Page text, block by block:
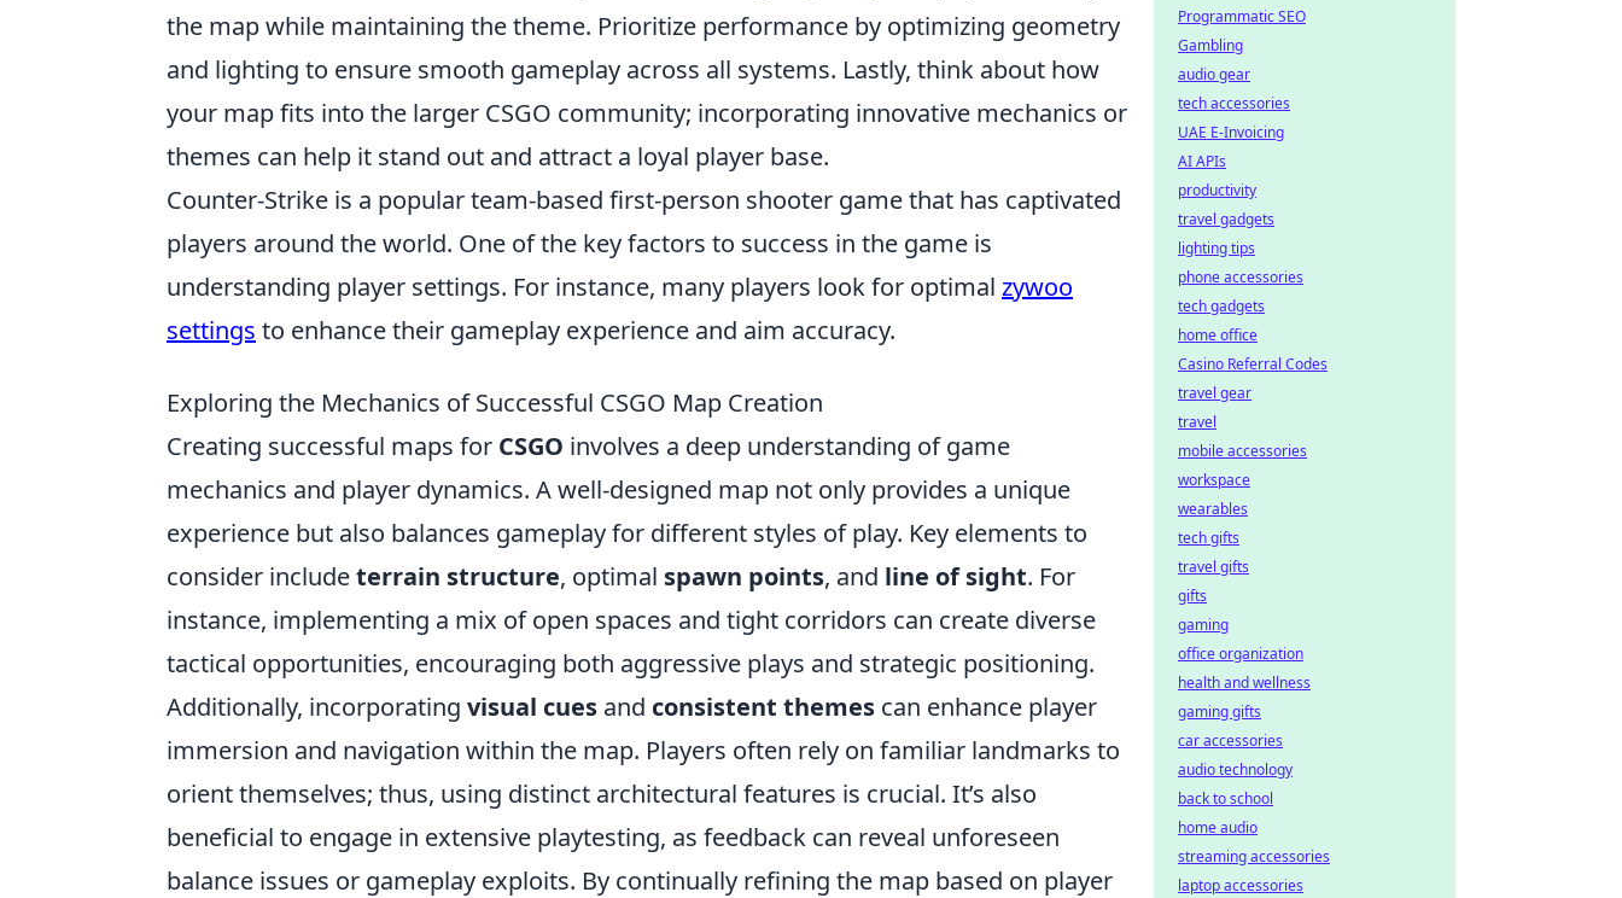
the map while maintaining the theme. Prioritize performance by optimizing geometry
and lighting to ensure smooth gameplay across all systems. Lastly, think about how
your map fits into the larger CSGO community; incorporating innovative mechanics or
themes can help it stand out and attract a loyal player base.
Counter-Strike is a popular team-based first-person shooter game that has captivated
players around the world. One of the key factors to success in the game is
understanding player settings. For instance, many players look for optimal zywoo
settings to enhance their gameplay experience and aim accuracy.
Exploring the Mechanics of Successful CSGO Map Creation
Creating successful maps for CSGO involves a deep understanding of game
mechanics and player dynamics. A well-designed map not only provides a unique
experience but also balances gameplay for different styles of play. Key elements to
consider includeterrain structure, optimal spawn points, and line of sight. For
instance, implementing a mix of open spaces and tight corridors can create diverse
tactical opportunities, encouraging both aggressive plays and strategic positioning.
Additionally, incorporating visual cues and consistent themes can enhance player
immersion and navigation within the map. Players often rely on familiar landmarks to
orient themselves; thus, using distinct architectural features is crucial. It’s also
beneficial to engage in extensive playtesting, as feedback can reveal unforeseen
balance issues or gameplay exploits. By continually refining the map based on player
Programmatic SEO
Gambling
audio gear
tech accessories
UAE E-Invoicing
AI APIs
productivity
travel gadgets
lighting tips
phone accessories
tech gadgets
home office
Casino Referral Codes
travel gear
travel
mobile accessories
workspace
wearables
tech gifts
travel gifts
gifts
gaming
office organization
health and wellness
gaming gifts
car accessories
audio technology
back to school
home audio
streaming accessories
laptop accessories